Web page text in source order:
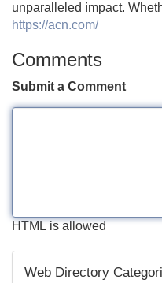
unparalleled impact.
https://acn.com/
Comments
Submit a Comment
HTML is allowed
Web Directory